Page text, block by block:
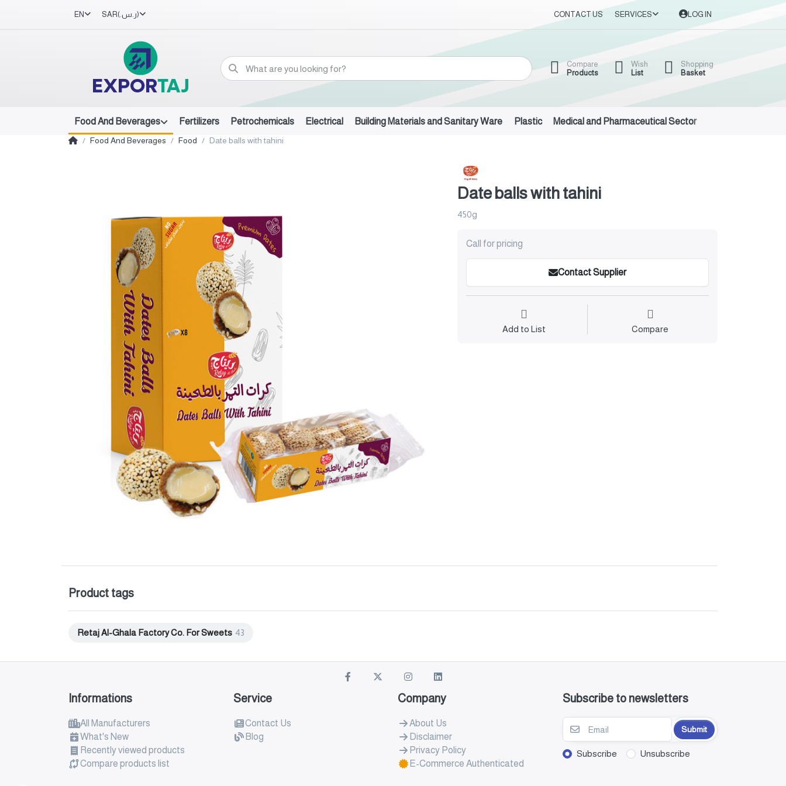
EN SAR (ر.س.‏) CONTACT US SERVICES LOG IN
Compare
Products
Wish
List
Shopping
Basket
Food And Beverages Fertilizers Petrochemicals Electrical Building Materials and Sanitary Ware Plastic Medical and Pharmaceutical Sector
Food And Beverages Food Date balls with tahini
Date balls with tahini
450g
Call for pricing
Contact Supplier
Add to List Compare
Product tags
Retaj Al-Ghala Factory Co. For Sweets 43
Informations
All Manufacturers
What's New
Recently viewed products
Compare products list
Service
Contact Us
Blog
Company
About Us
Disclaimer
Privacy Policy
E-Commerce Authenticated
Subscribe to newsletters
Submit
Subscribe Unsubscribe